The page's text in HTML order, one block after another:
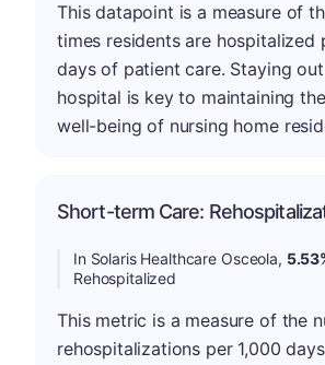
This datapoint is a measure of
times residents are hospitalized
days of patient care. Staying
hospital is key to maintaining
well-being of nursing home
Short-term Care:
In Solaris Healthcare Osceola,
Rehospitalized
This metric is a measure of the
rehospitalizations per 1,000